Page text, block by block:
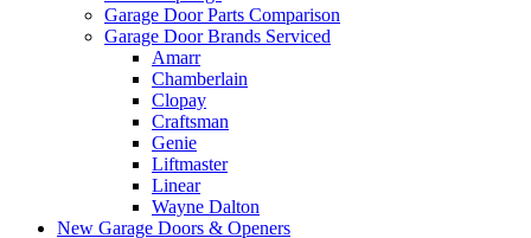
Garage Door Parts Comparison
Garage Door Brands Serviced
Amarr
Chamberlain
Clopay
Craftsman
Genie
Liftmaster
Linear
Wayne Dalton
New Garage Doors & Openers